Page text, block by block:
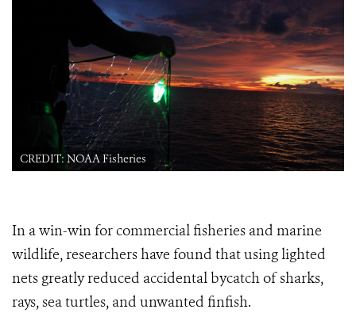
CREDIT: NOAA Fisheries
In a win-win for commercial fisheries and marine
wildlife, researchers have found that using lighted
nets greatly reduced accidental bycatch of sharks,
rays, sea turtles, and unwanted finfish.